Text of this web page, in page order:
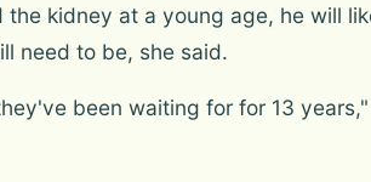
kidney at a young age, he will
need to be, she said.
been waiting for for 13 years,"